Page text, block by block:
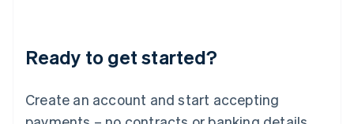
Ready to get started?
Create an account and start accepting
English 简体中文
Mexico
EspañolEnglish